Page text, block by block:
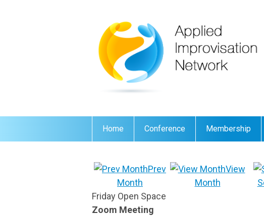
Home Conference Membership
Prev
Month
View
Month
Friday Open Space
Zoom Meeting